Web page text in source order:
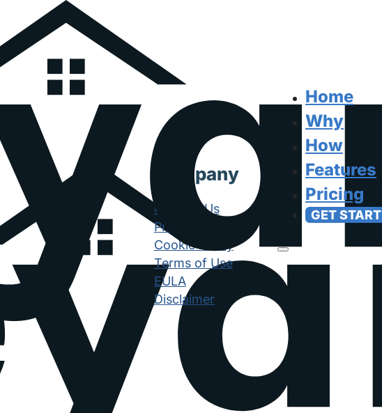
Home
Why
How
Features
Pricing
GET
Company
Contact Us
Privacy Policy
Cookie Policy
Terms of Use
EULA
Disclaimer